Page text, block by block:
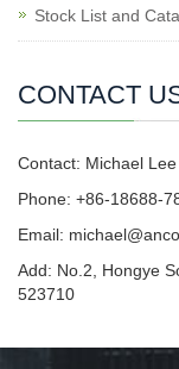
Stock List and
CONTACT
Contact: Michael Lee
Phone: +86-18688-
Email:
Add: No.2, Hongye
523710